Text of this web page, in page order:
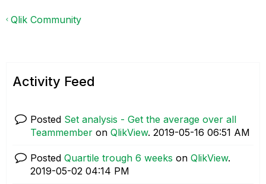
Qlik Community
Activity Feed
Posted Set analysis - Get the average over all
Teammember on QlikView. ‎2019-05-16 06:51 AM
Posted Quartile trough 6 weeks on QlikView.
‎2019-05-02 04:14 PM